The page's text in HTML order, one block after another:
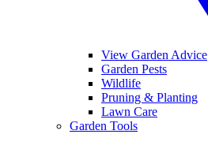
View Garden Advice
Garden Pests
Wildlife
Pruning & Planting
Lawn Care
Garden Tools